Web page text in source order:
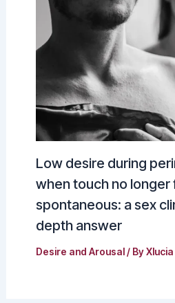
Low desire during
when touch no longer
spontaneous: a sex
depth answer
Desire and Arousal/ ByXlucia